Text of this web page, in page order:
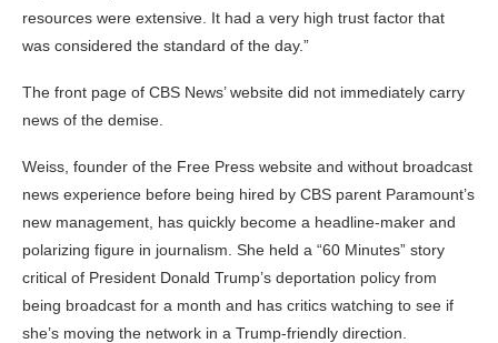
resources were extensive. It had a very high trust factor that
was considered the standard of the day.”
The front page of CBS News’ website did not immediately carry
news of the demise.
Weiss, founder of the Free Press website and without broadcast
news experience before being hired by CBS parent Paramount’s
new management, has quickly become a headline-maker and
polarizing figure in journalism. She held a “60 Minutes” story
critical of President Donald Trump’s deportation policy from
being broadcast for a month and has critics watching to see if
she’s moving the network in a Trump-friendly direction.